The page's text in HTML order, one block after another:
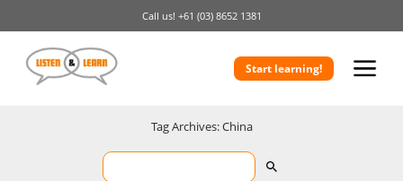
Call us! +61 (03) 8652 1381
Start learning!
Tag Archives: China